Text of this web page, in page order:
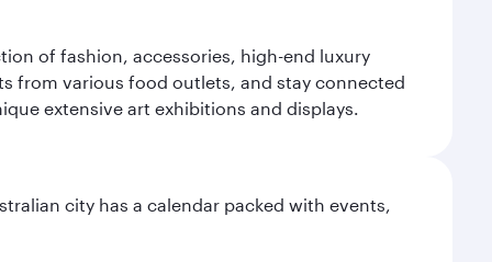
of fashion, accessories, high-end luxury
from various food outlets, and stay connected
extensive art exhibitions and displays.
city has a calendar packed with events,